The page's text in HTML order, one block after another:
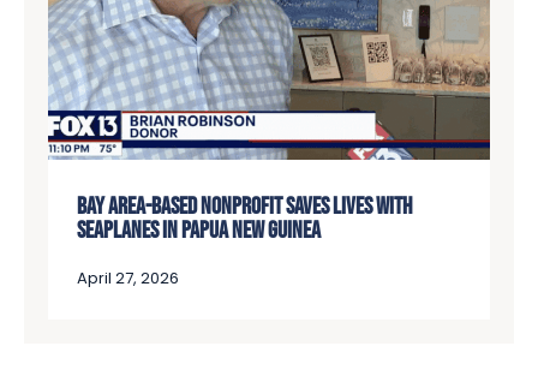
BAY AREA-BASED NONPROFIT SAVES LIVES WITH
SEAPLANES IN PAPUA NEW GUINEA
April 27, 2026